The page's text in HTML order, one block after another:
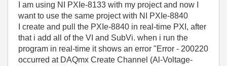
I am using NI PXIe-8133 with my project and now I
want to use the same project with NI PXIe-8840
I create and pull the PXIe-8840 in real-time PXI, after
that i add all of the VI and SubVi. when i run the
program in real-time it shows an error "Error - 200220
occurred at DAQmx Create Channel (Al-Voltage-